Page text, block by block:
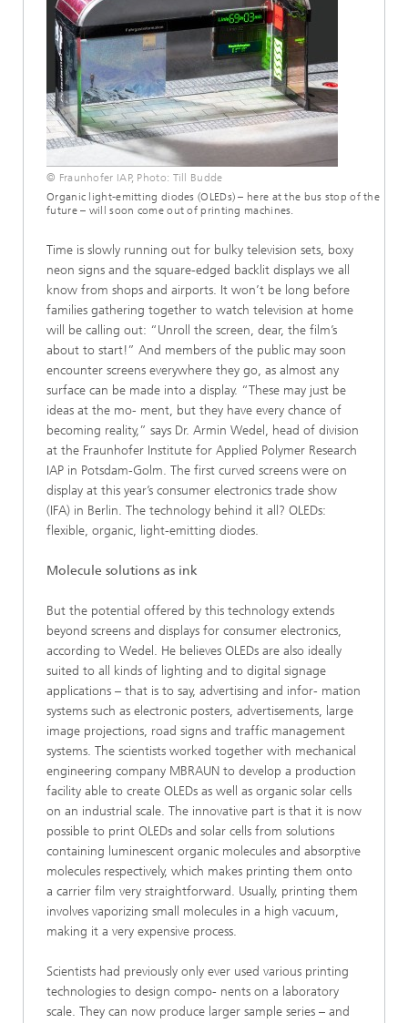
© Fraunhofer IAP, Photo: Till Budde
Organic light-emitting diodes (OLEDs) – here at the bus stop of the
future – will soon come out of printing machines.
Time is slowly running out for bulky television sets, boxy
neon signs and the square-edged backlit displays we all
know from shops and airports. It won’t be long before
families gathering together to watch television at home
will be calling out: “Unroll the screen, dear, the film’s
about to start!” And members of the public may soon
encounter screens everywhere they go, as almost any
surface can be made into a display. “These may just be
ideas at the mo- ment, but they have every chance of
becoming reality,” says Dr. Armin Wedel, head of division
at the Fraunhofer Institute for Applied Polymer Research
IAP in Potsdam-Golm. The first curved screens were on
display at this year’s consumer electronics trade show
(IFA) in Berlin. The technology behind it all? OLEDs:
flexible, organic, light-emitting diodes.
Molecule solutions as ink
But the potential offered by this technology extends
beyond screens and displays for consumer electronics,
according to Wedel. He believes OLEDs are also ideally
suited to all kinds of lighting and to digital signage
applications – that is to say, advertising and infor- mation
systems such as electronic posters, advertisements, large
image projections, road signs and traffic management
systems. The scientists worked together with mechanical
engineering company MBRAUN to develop a production
facility able to create OLEDs as well as organic solar cells
on an industrial scale. The innovative part is that it is now
possible to print OLEDs and solar cells from solutions
containing luminescent organic molecules and absorptive
molecules respectively, which makes printing them onto
a carrier film very straightforward. Usually, printing them
involves vaporizing small molecules in a high vacuum,
making it a very expensive process.
Scientists had previously only ever used various printing
technologies to design compo- nents on a laboratory
scale. They can now produce larger sample series – and